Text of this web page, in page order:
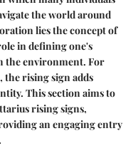
the world around
lies the concept of
in defining one's
the environment. For
the rising sign adds
This section aims to
rising signs,
an engaging entry